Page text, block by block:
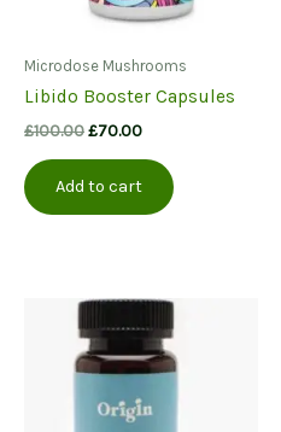
Microdose Mushrooms
Libido Booster Capsules
£100.00Original
£100.00.
£70.00Current
£70.00.
Add to cart